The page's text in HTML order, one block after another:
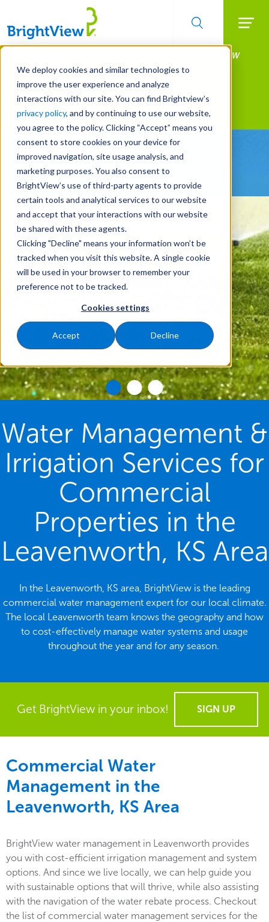
We deploy cookies and similar technologies to
improve the user experience and analyze
interactions with our site. You can find Brightview’s
privacy policy, and by continuing to use our website,
you agree to the policy. Clicking “Accept” means you
consent to store cookies on your device for
improved navigation, site usage analysis, and
marketing purposes. You also consent to
BrightView’s use of third-party agents to provide
certain tools and analytical services to our website
and accept that your interactions with our website
be shared with these agents.
Clicking "Decline" means your information won’t be
tracked when you visit this website. A single cookie
will be used in your browser to remember your
preference not to be tracked.
Cookies settings
Accept Decline
Skip
main
content
Manage All Your Properties With BrightView
Connect.
LEARN MORE
Landscape Services
Be Smarter About
Water Management Systems
Water Management &
Irrigation Services for
Commercial
Properties in the
Leavenworth, KS Area
In the Leavenworth, KS area, BrightView is the leading
commercial water management expert for our local climate.
The local Leavenworth team knows the geography and how
to cost-effectively manage water systems and usage
throughout the year and for any season.
Get BrightView in your inbox! SIGN UP
Commercial Water
Management in the
Leavenworth, KS Area
BrightView water management in Leavenworth provides
you with cost-efficient irrigation management and system
options. And since we live locally, we can help guide you
with sustainable options that will thrive, while also assisting
with the navigation of the water rebate process. Checkout
the list of commercial water management services for the